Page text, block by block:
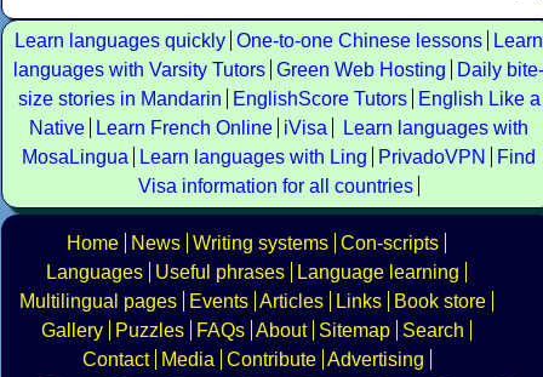
Learn languages quickly One-to-one Chinese lessons
Learn
languages with Varsity Tutors Green Web Hosting
Daily bite-
size stories in Mandarin
EnglishScore Tutors
English Like a
Native
Learn French Online iVisa
Learn languages with
MosaLingua
Learn languages with Ling PrivadoVPN
Find
Visa information for all countries
Home News Writing systems Con-scripts
Languages
Useful phrases
Language learning
Multilingual pages
Events Articles Links
Book store
Gallery
Puzzles FAQs About Sitemap
Search
Contact
Media Contribute Advertising